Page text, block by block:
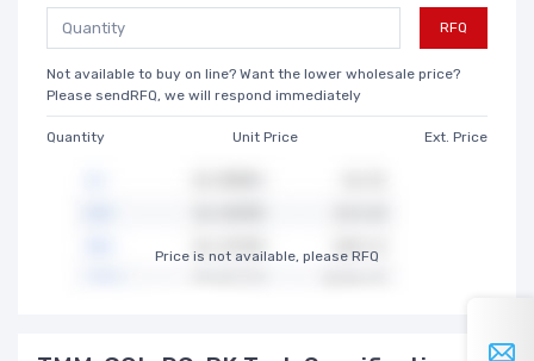
RFQ
Not available to buy on line? Want the lower wholesale price?
Please sendRFQ, we will respond immediately
Quantity Unit Price Ext. Price
Price is not available, please RFQ